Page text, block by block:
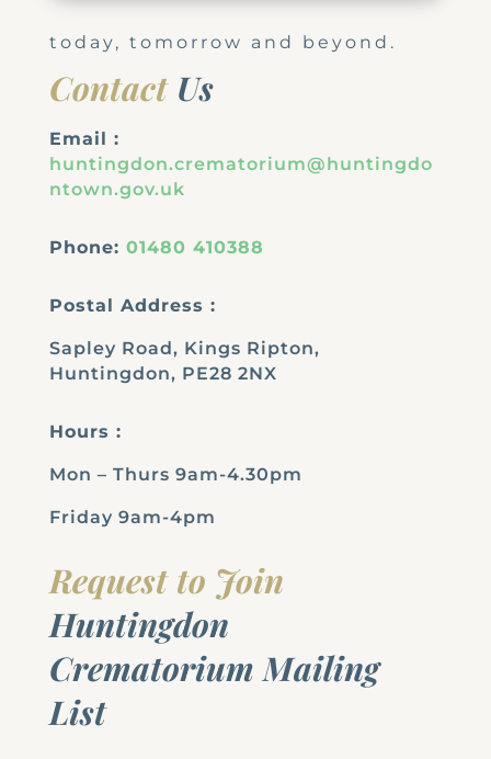
today, tomorrow and beyond.
Contact Us
Email :
huntingdon.crematorium@huntingdo
ntown.gov.uk
Phone: 01480 410388
Postal Address :
Sapley Road, Kings Ripton,
Huntingdon, PE28 2NX
Hours :
Mon – Thurs 9am-4.30pm
Friday 9am-4pm
Request to Join
Huntingdon
Crematorium Mailing
List